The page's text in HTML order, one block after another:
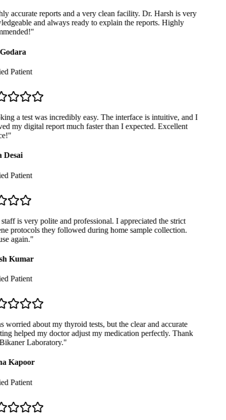
accurate reports and a very clean facility. Dr. Harsh is very
and always ready to explain the reports. Highly
"
Patient
a test was incredibly easy. The interface is intuitive, and I
my digital report much faster than I expected. Excellent
"
Patient
is very polite and professional. I appreciated the strict
protocols they followed during home sample collection.
again."
Kumar
Patient
worried about my thyroid tests, but the clear and accurate
helped my doctor adjust my medication perfectly. Thank
Laboratory."
Kapoor
Patient